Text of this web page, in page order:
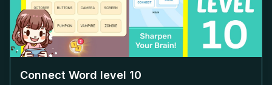
Connect Word level 10